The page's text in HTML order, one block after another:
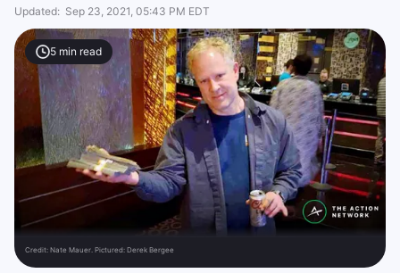
Updated: Sep 23, 2021, 05:43 PM EDT
5 min read
Credit: Nate Mauer. Pictured: Derek Bergee